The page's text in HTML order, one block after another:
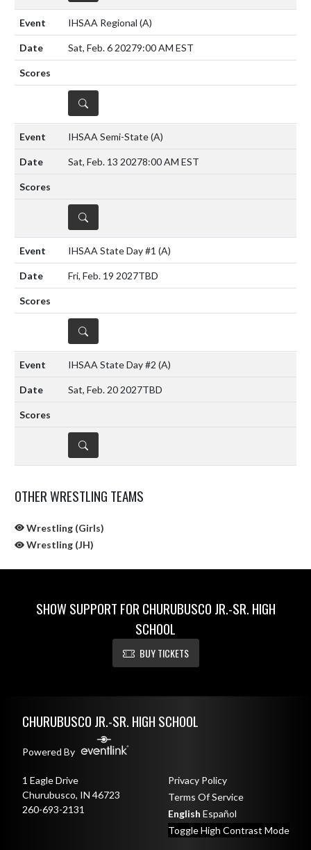
IHSAA Regional (A)
Sat, Feb. 6 20279:00 AM EST
DETAILS
IHSAA Semi-State(A)
Sat, Feb. 13 20278:00 AM EST
DETAILS
IHSAA State Day #1 (A)
Fri, Feb. 19 2027TBD
DETAILS
IHSAA State Day #2 (A)
Sat, Feb. 20 2027TBD
DETAILS
OTHER WRESTLING TEAMS
Wrestling (Girls)
Wrestling (JH)
SHOW SUPPORT FOR CHURUBUSCO JR.-SR. HIGH
SCHOOL
BUY TICKETS
CHURUBUSCO JR.-SR. HIGH SCHOOL
Powered By
1 Eagle Drive
Churubusco, IN 46723
260-693-2131
Privacy Policy
Terms Of Service
English Español
Toggle High Contrast Mode